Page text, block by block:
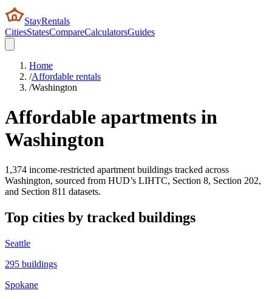
StayRentals
CitiesStatesCompareCalculatorsGuides
Home
/Affordable rentals
/Washington
Affordable apartments in
Washington
1,374 income-restricted apartment buildings tracked across
Washington, sourced from HUD’s LIHTC, Section 8, Section 202,
and Section 811 datasets.
Top cities by tracked buildings
Seattle
295 buildings
Spokane